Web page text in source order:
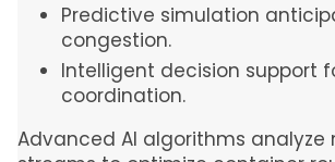
Predictive simulation
congestion.
Intelligent decision support
coordination.
Advanced AI algorithms